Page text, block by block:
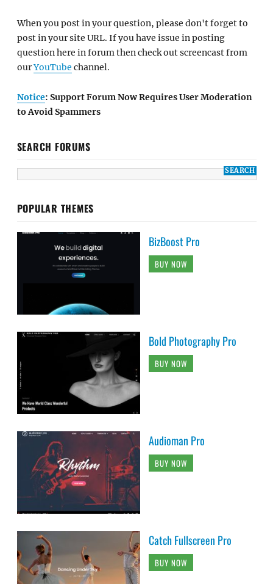
When you post in your question, please don't forget to
post in your site URL. If you have issue in posting
question here in forum then check out screencast from
ourYouTube channel.
Notice: Support Forum Now Requires User Moderation
to Avoid Spammers
SEARCH FORUMS
POPULAR THEMES
BizBoost Pro
BUY NOW
Bold Photography Pro
BUY NOW
Audioman Pro
BUY NOW
Catch Fullscreen Pro
BUY NOW